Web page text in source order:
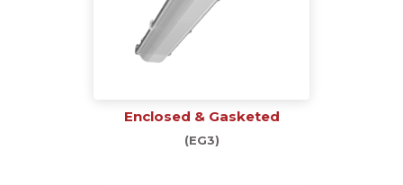
Enclosed & Gasketed
(EG3)